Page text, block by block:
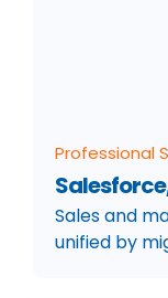
Professional
Sales and
unified by